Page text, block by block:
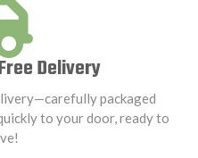
Delivery
packaged
to your door, ready to